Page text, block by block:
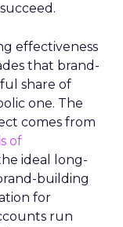
effectiveness
that brand-
share of
one. The
comes from
of
ideal long-
building
for
run